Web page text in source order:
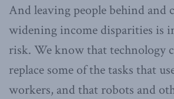
And leaving people behind and
widening income disparities is
risk. We know that technology
replace some of the tasks that
workers, and that robots and